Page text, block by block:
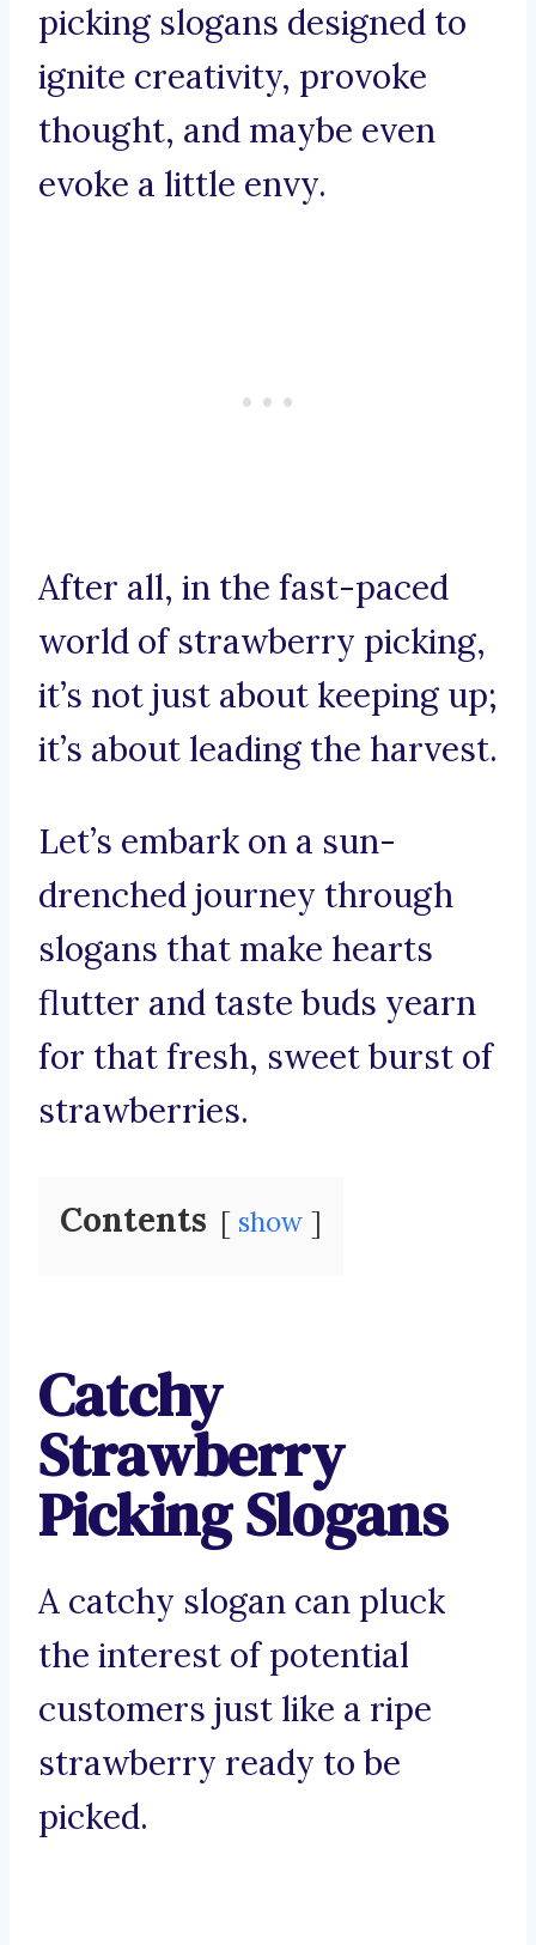
picking slogans designed to
ignite creativity, provoke
thought, and maybe even
evoke a little envy.
After all, in the fast-paced
world of strawberry picking,
it’s not just about keeping up;
it’s about leading the harvest.
Let’s embark on a sun-
drenched journey through
slogans that make hearts
flutter and taste buds yearn
for that fresh, sweet burst of
strawberries.
Contents show
Catchy
Strawberry
Picking Slogans
A catchy slogan can pluck
the interest of potential
customers just like a ripe
strawberry ready to be
picked.